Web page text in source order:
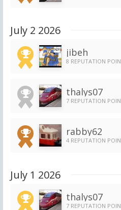
July 2 2026
jibeh
8 REPUTATION
thalys07
7 REPUTATION
rabby62
4 REPUTATION
July 1 2026
thalys07
7 REPUTATION